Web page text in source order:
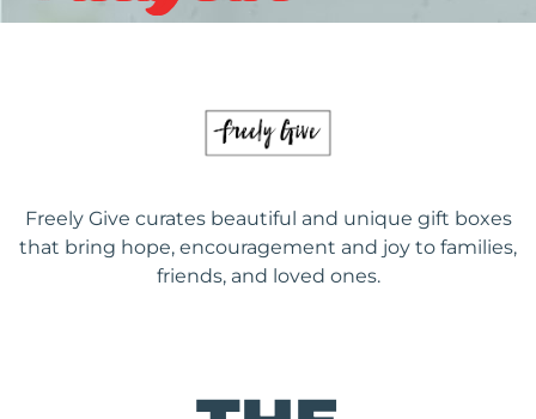
Freely Give curates beautiful and unique gift boxes
that bring hope, encouragement and joy to families,
friends, and loved ones.